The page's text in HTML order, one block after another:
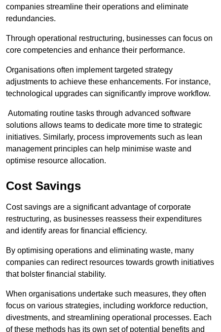
companies streamline their operations and eliminate
redundancies.
Through operational restructuring, businesses can focus on
core competencies and enhance their performance.
Organisations often implement targeted strategy
adjustments to achieve these enhancements. For instance,
technological upgrades can significantly improve workflow.
Automating routine tasks through advanced software
solutions allows teams to dedicate more time to strategic
initiatives. Similarly, process improvements such as lean
management principles can help minimise waste and
optimise resource allocation.
Cost Savings
Cost savings are a significant advantage of corporate
restructuring, as businesses reassess their expenditures
and identify areas for financial efficiency.
By optimising operations and eliminating waste, many
companies can redirect resources towards growth initiatives
that bolster financial stability.
When organisations undertake such measures, they often
focus on various strategies, including workforce reduction,
divestments, and streamlining operational processes. Each
of these methods has its own set of potential benefits and